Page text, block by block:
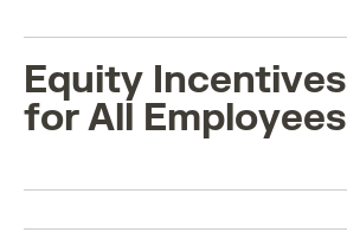
Equity Incentives
for All Employees